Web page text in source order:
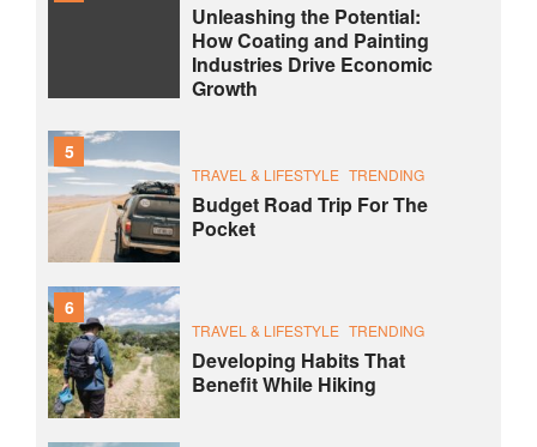
Unleashing the Potential:
How Coating and Painting
Industries Drive Economic
Growth
5
TRAVEL & LIFESTYLE TRENDING
Budget Road Trip For The
Pocket
6
TRAVEL & LIFESTYLE TRENDING
Developing Habits That
Benefit While Hiking